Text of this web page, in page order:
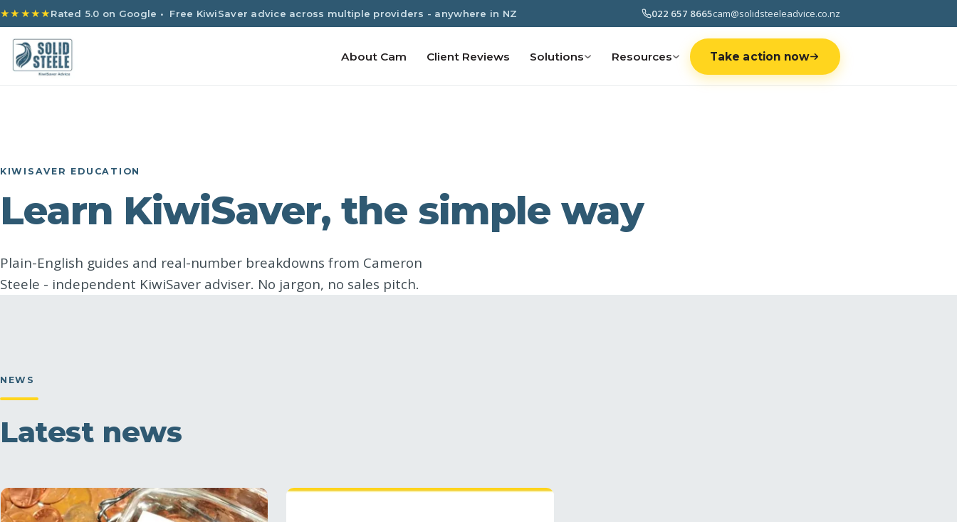
★★★★★Rated 5.0 on Google • Free KiwiSaver advice across multiple providers - anywhere in NZ 022 657 8665cam@solidsteeleadvice.co.nz
About Cam Client Reviews Solutions Resources Take action now
KIWISAVER EDUCATION
Learn KiwiSaver, the simple way
Plain-English guides and real-number breakdowns from Cameron
Steele - independent KiwiSaver adviser. No jargon, no sales pitch.
NEWS
Latest news